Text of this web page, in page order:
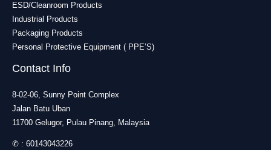
ESD/Cleanroom Products
Industrial Products
Packaging Products
Personal Protective Equipment ( PPE’S)
Contact Info
8-02-06, Sunny Point Complex
Jalan Batu Uban
11700 Gelugor, Pulau Pinang, Malaysia
✆ : 60143043226